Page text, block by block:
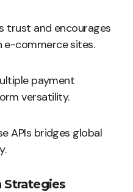
trust and encourages
e-commerce sites.
payment
versatility.
APIs bridges global
Strategies